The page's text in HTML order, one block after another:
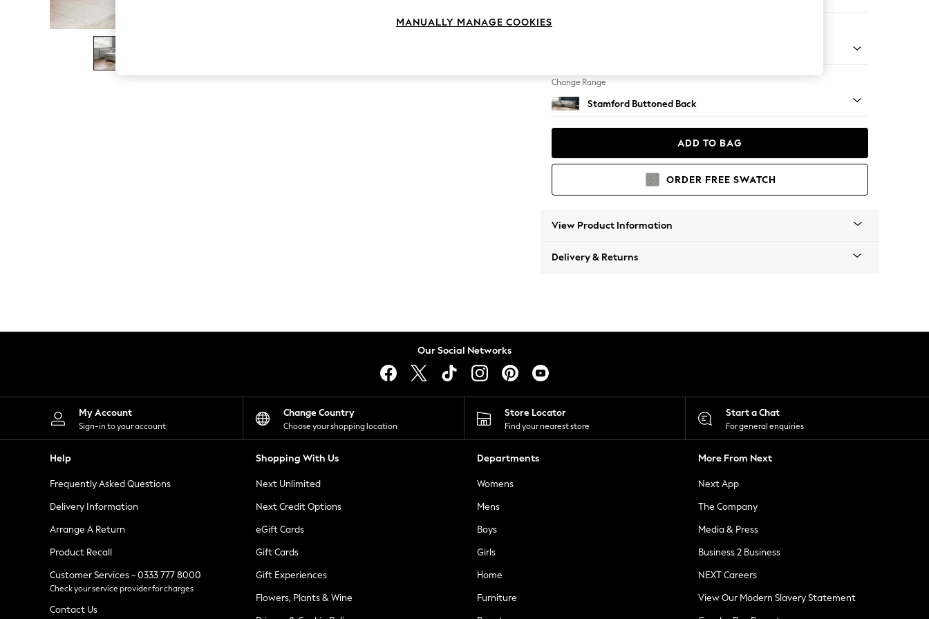
The Occasion Shop
Boho Styles
Festival
Escape into Summer: As Advertised
Spring Dressing
Leggings
Shorts
Skirts
Suits & Tailoring
Sportswear
Tops & T-Shirts
Waistcoats
Holiday Shop
All Footwear
New In Footwear
Ballet Pumps
Heeled Sandals
Heels
Trainers
Loafers
Change Range
Stamford Buttoned Back
ADD TO BAG
ORDER FREE SWATCH
View Product Information
Delivery & Returns
Our Social Networks
My Account
Sign-in to your account
Change Country
Choose your shopping location
Store Locator
Find your nearest store
Start a Chat
For general enquiries
Help
Frequently Asked Questions
Delivery Information
Arrange A Return
Product Recall
Customer Services - 0333 777 8000
Check your service provider for charges
Contact Us
Shopping With Us
Next Unlimited
Next Credit Options
eGift Cards
Gift Cards
Gift Experiences
Flowers, Plants & Wine
Departments
Womens
Mens
Boys
Girls
Home
Furniture
More From Next
Next App
The Company
Media & Press
Business 2 Business
NEXT Careers
View Our Modern Slavery Statement
MANUALLY MANAGE COOKIES